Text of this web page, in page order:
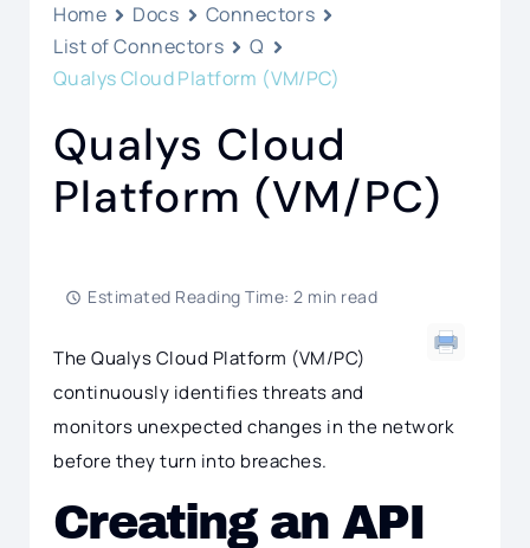
Home Docs
Connectors
List of Connectors
Q
Qualys Cloud Platform (VM/PC)
Qualys Cloud
Platform (VM/PC)
Estimated Reading Time: 2 min read
The Qualys Cloud Platform (VM/PC)
continuously identifies threats and
monitors unexpected changes in the network
before they turn into breaches.
Creating an API